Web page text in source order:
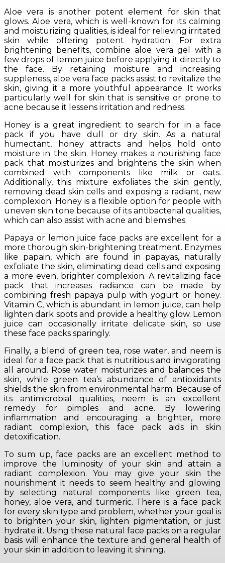
Aloe vera is another potent element for skin that
glows. Aloe vera, which is well-known for its calming
and moisturizing qualities, is ideal for relieving irritated
skin while offering potent hydration. For extra
brightening benefits, combine aloe vera gel with a
few drops of lemon juice before applying it directly to
the face. By retaining moisture and increasing
suppleness, aloe vera face packs assist to revitalize the
skin, giving it a more youthful appearance. It works
particularly well for skin that is sensitive or prone to
acne because it lessens irritation and redness.
Honey is a great ingredient to search for in a face
pack if you have dull or dry skin. As a natural
humectant, honey attracts and helps hold onto
moisture in the skin. Honey makes a nourishing face
pack that moisturizes and brightens the skin when
combined with components like milk or oats.
Additionally, this mixture exfoliates the skin gently,
removing dead skin cells and exposing a radiant, new
complexion. Honey is a flexible option for people with
uneven skin tone because of its antibacterial qualities,
which can also assist with acne and blemishes.
Papaya or lemon juice face packs are excellent for a
more thorough skin-brightening treatment. Enzymes
like papain, which are found in papayas, naturally
exfoliate the skin, eliminating dead cells and exposing
a more even, brighter complexion. A revitalizing face
pack that increases radiance can be made by
combining fresh papaya pulp with yogurt or honey.
Vitamin C, which is abundant in lemon juice, can help
lighten dark spots and provide a healthy glow. Lemon
juice can occasionally irritate delicate skin, so use
these face packs sparingly.
Finally, a blend of green tea, rose water, and neem is
ideal for a face pack that is nutritious and invigorating
all around. Rose water moisturizes and balances the
skin, while green tea’s abundance of antioxidants
shields the skin from environmental harm. Because of
its antimicrobial qualities, neem is an excellent
remedy for pimples and acne. By lowering
inflammation and encouraging a brighter, more
radiant complexion, this face pack aids in skin
detoxification.
To sum up, face packs are an excellent method to
improve the luminosity of your skin and attain a
radiant complexion. You may give your skin the
nourishment it needs to seem healthy and glowing
by selecting natural components like green tea,
honey, aloe vera, and turmeric. There is a face pack
for every skin type and problem, whether your goal is
to brighten your skin, lighten pigmentation, or just
hydrate it. Using these natural face packs on a regular
basis will enhance the texture and general health of
your skin in addition to leaving it shining.